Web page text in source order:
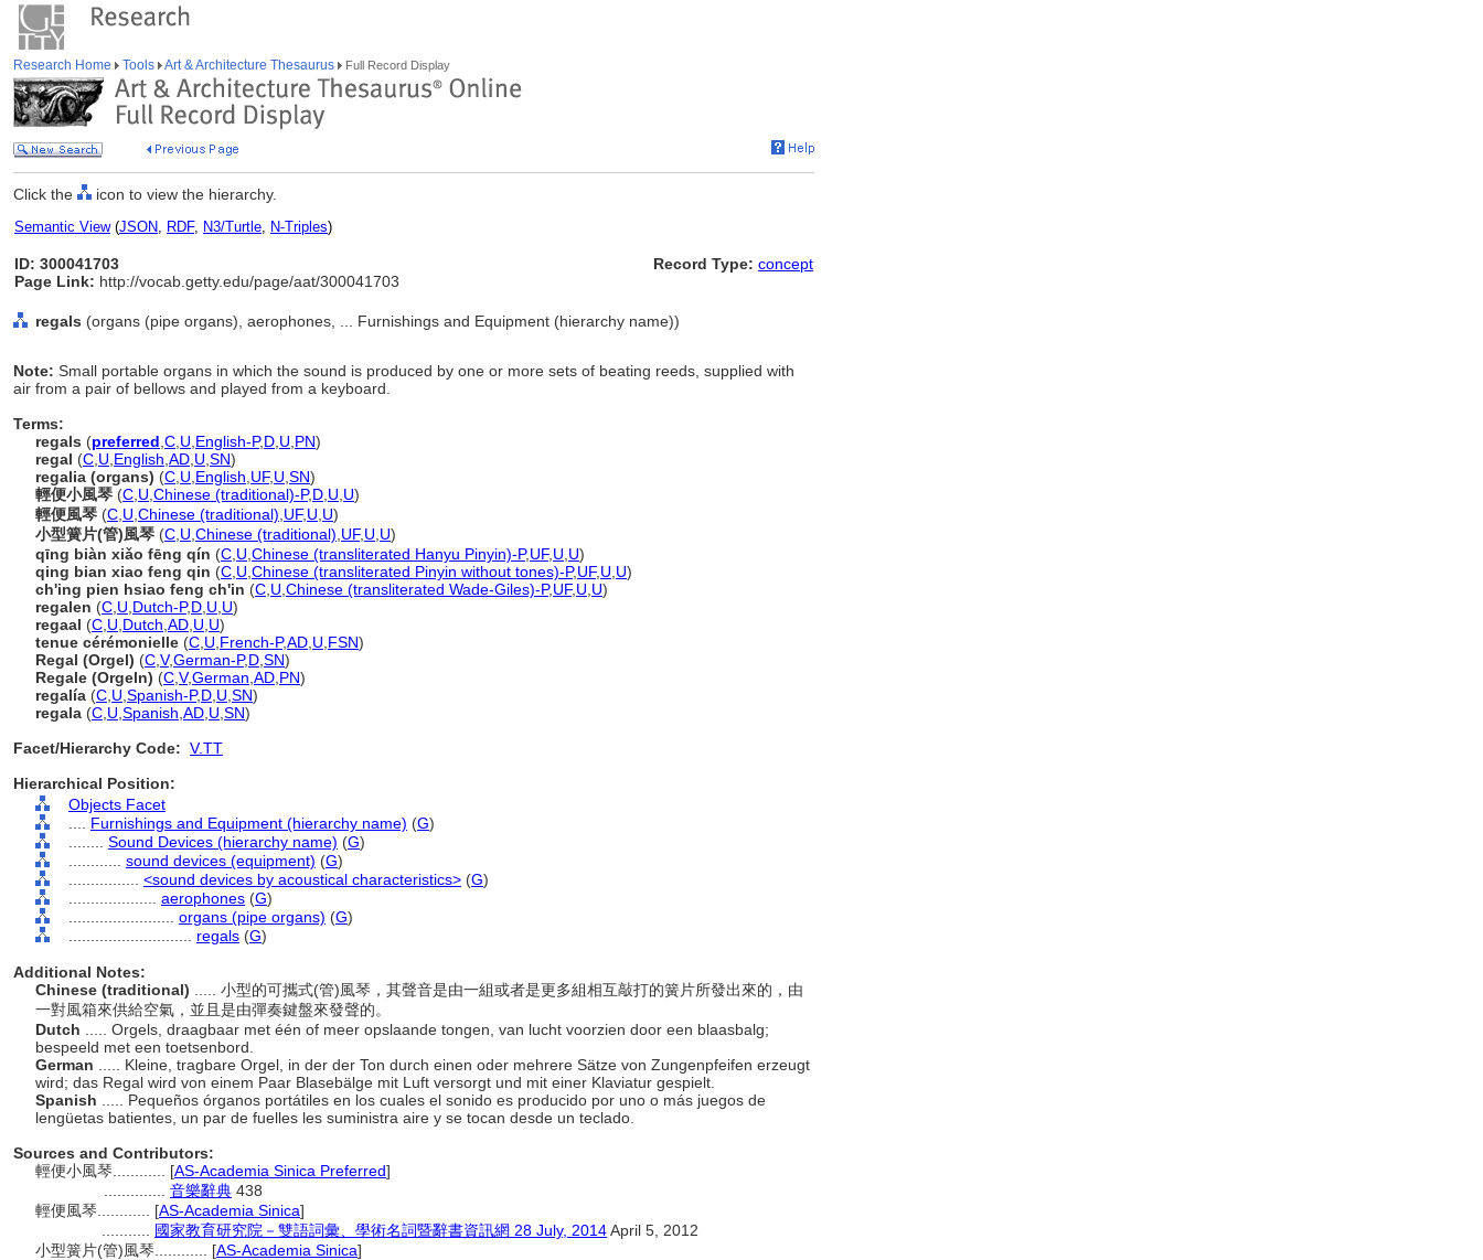
Research Home Tools Art & Architecture Thesaurus Full Record Display
Click the icon to view the hierarchy.
Semantic View(JSON, RDF, N3/Turtle, N-Triples)
ID: 300041703
Page Link: http://vocab.getty.edu/page/aat/300041703
Record Type: concept
regals (organs (pipe organs), aerophones, ... Furnishings and Equipment (hierarchy name))
Note: Small portable organs in which the sound is produced by one or more sets of beating reeds, supplied with
air from a pair of bellows and played from a keyboard.
Terms:
regals (preferred C U English-P,D U PN)
regal (C U English AD U SN)
regalia (organs) (C U English UF, U SN)
輕便小風琴 (C U Chinese (traditional)-P,D U U)
輕便風琴 (C U Chinese (traditional) UF, U U)
小型簧片(管)風琴 (C U Chinese (traditional) UF, U U)
qīng biàn xiǎo fēng qín (C U Chinese (transliterated Hanyu Pinyin)-P,UF, U U)
qing bian xiao feng qin (C U Chinese (transliterated Pinyin without tones)-P,UF, U U)
ch'ing pien hsiao feng ch'in (C U Chinese (transliterated Wade-Giles)-P,UF, U U)
regalen (C U Dutch-P,D U U)
regaal (C U Dutch AD U U)
tenue cérémonielle (C U French-P,AD U FSN)
Regal (Orgel) (C V,German-P,D SN)
Regale (Orgeln) (C V,German AD PN)
regalía (C U Spanish-P,D U SN)
regala (C U Spanish AD U SN)
Facet/Hierarchy Code: V.TT
Hierarchical Position:
Objects Facet
Furnishings and Equipment (hierarchy name) (G)
Sound Devices (hierarchy name) (G)
sound devices (equipment) (G)
<sound devices by acoustical characteristics> (G)
aerophones (G)
organs (pipe organs) (G)
regals (G)
Additional Notes:
Chinese (traditional)
..... 小型的可攜式(管)風琴，其聲音是由一組或者是更多組相互敲打的簧片所發出來的，由
一對風箱來供給空氣，並且是由彈奏鍵盤來發聲的。
Dutch
..... Orgels, draagbaar met één of meer opslaande tongen, van lucht voorzien door een blaasbalg;
bespeeld met een toetsenbord.
German
..... Kleine, tragbare Orgel, in der der Ton durch einen oder mehrere Sätze von Zungenpfeifen erzeugt
wird; das Regal wird von einem Paar Blasebälge mit Luft versorgt und mit einer Klaviatur gespielt.
Spanish
..... Pequeños órganos portátiles en los cuales el sonido es producido por uno o más juegos de
lengüetas batientes, un par de fuelles les suministra aire y se tocan desde un teclado.
Sources and Contributors:
輕便小風琴............ [AS-Academia Sinica Preferred]
音樂辭典 438
輕便風琴............ [AS-Academia Sinica]
國家教育研究院－雙語詞彙、學術名詞暨辭書資訊網 28 July, 2014April 5, 2012
小型簧片(管)風琴............ [AS-Academia Sinica]